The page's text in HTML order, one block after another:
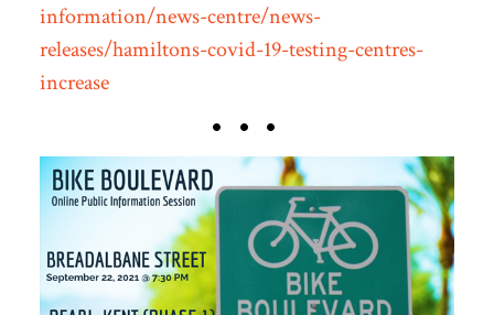
information/news-centre/news-
releases/hamiltons-covid-19-testing-centres-
increase